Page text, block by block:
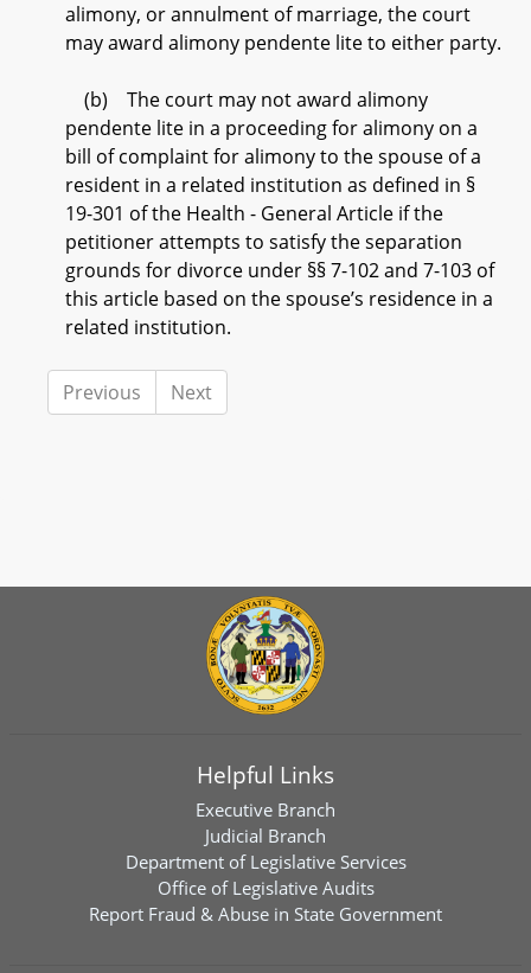
alimony, or annulment of marriage, the court
may award alimony pendente lite to either party.
(b) The court may not award alimony
pendente lite in a proceeding for alimony on a
bill of complaint for alimony to the spouse of a
resident in a related institution as defined in §
19-301 of the Health - General Article if the
petitioner attempts to satisfy the separation
grounds for divorce under §§ 7-102 and 7-103 of
this article based on the spouse’s residence in a
related institution.
Previous Next
Helpful Links
Executive Branch
Judicial Branch
Department of Legislative Services
Office of Legislative Audits
Report Fraud & Abuse in State Government